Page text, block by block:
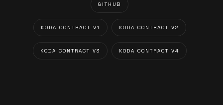
GITHUB
KODA CONTRACT V1 KODA CONTRACT V2
KODA CONTRACT V3 KODA CONTRACT V4